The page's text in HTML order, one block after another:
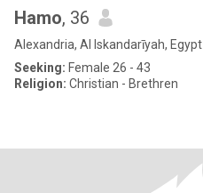
Hamo, 36
Alexandria, Al Iskandarīyah, Egypt
Seeking: Female 26 - 43
Religion: Christian - Brethren